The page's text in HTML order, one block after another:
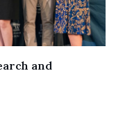
and